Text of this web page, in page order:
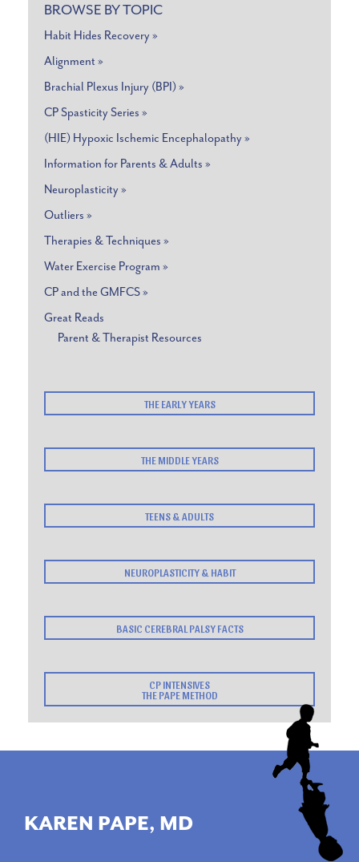
BROWSE BY TOPIC
Habit Hides Recovery »
Alignment »
Brachial Plexus Injury (BPI) »
CP Spasticity Series »
(HIE) Hypoxic Ischemic Encephalopathy »
Information for Parents & Adults »
Neuroplasticity »
Outliers »
Therapies & Techniques »
Water Exercise Program »
CP and the GMFCS »
Great Reads
Parent & Therapist Resources
THE EARLY YEARS
THE MIDDLE YEARS
TEENS & ADULTS
NEUROPLASTICITY & HABIT
BASIC CEREBRAL PALSY FACTS
CP INTENSIVES
THE PAPE METHOD
KAREN PAPE, MD